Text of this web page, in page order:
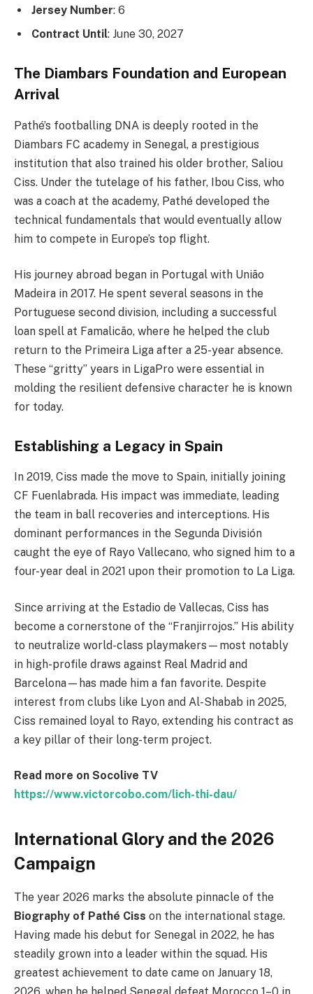
Jersey Number: 6
Contract Until: June 30, 2027
The Diambars Foundation and European
Arrival
Pathé’s footballing DNA is deeply rooted in the
Diambars FC academy in Senegal, a prestigious
institution that also trained his older brother, Saliou
Ciss. Under the tutelage of his father, Ibou Ciss, who
was a coach at the academy, Pathé developed the
technical fundamentals that would eventually allow
him to compete in Europe’s top flight.
His journey abroad began in Portugal with União
Madeira in 2017. He spent several seasons in the
Portuguese second division, including a successful
loan spell at Famalicão, where he helped the club
return to the Primeira Liga after a 25-year absence.
These “gritty” years in LigaPro were essential in
molding the resilient defensive character he is known
for today.
Establishing a Legacy in Spain
In 2019, Ciss made the move to Spain, initially joining
CF Fuenlabrada. His impact was immediate, leading
the team in ball recoveries and interceptions. His
dominant performances in the Segunda División
caught the eye of Rayo Vallecano, who signed him to a
four-year deal in 2021 upon their promotion to La Liga.
Since arriving at the Estadio de Vallecas, Ciss has
become a cornerstone of the “Franjirrojos.” His ability
to neutralize world-class playmakers—most notably
in high-profile draws against Real Madrid and
Barcelona—has made him a fan favorite. Despite
interest from clubs like Lyon and Al-Shabab in 2025,
Ciss remained loyal to Rayo, extending his contract as
a key pillar of their long-term project.
Read more on Socolive TV
https://www.victorcobo.com/lich-thi-dau/
International Glory and the 2026
Campaign
The year 2026 marks the absolute pinnacle of the
Biography of Pathé Ciss on the international stage.
Having made his debut for Senegal in 2022, he has
steadily grown into a leader within the squad. His
greatest achievement to date came on January 18,